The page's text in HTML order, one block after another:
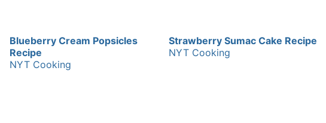
Blueberry Cream Popsicles
Recipe
NYT Cooking
Strawberry Sumac Cake Recipe
NYT Cooking